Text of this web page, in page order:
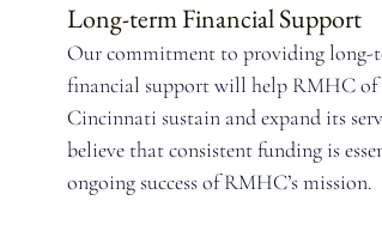
Long-term Financial Support
Our commitment to providing long-
financial support will help RMHC of
Cincinnati sustain and expand its
believe that consistent funding is
ongoing success of RMHC’s mission.